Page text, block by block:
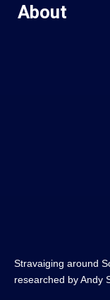
About
Stravaiging around
researched by Andy